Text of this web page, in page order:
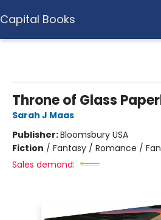
Capital Books
Throne of Glass
Sarah J Maas
Publisher:Bloomsbury USA
Fiction / Fantasy / Romance /
Sales demand: